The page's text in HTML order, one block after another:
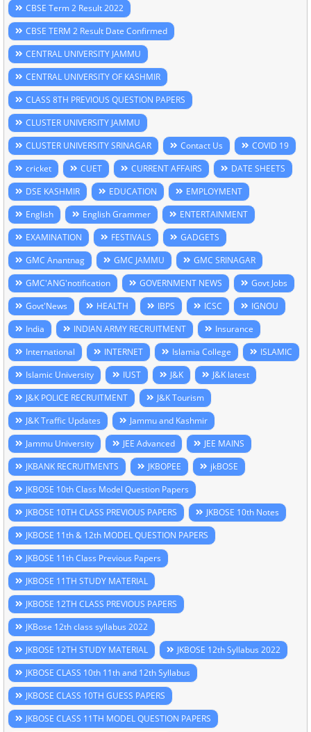
CBSE Term 2 Result 2022
CBSE TERM 2 Result Date Confirmed
CENTRAL UNIVERSITY JAMMU
CENTRAL UNIVERSITY OF KASHMIR
CLASS 8TH PREVIOUS QUESTION PAPERS
CLUSTER UNIVERSITY JAMMU
CLUSTER UNIVERSITY SRINAGAR
Contact Us
COVID 19
cricket
CUET CURRENT AFFAIRS
DATE SHEETS
DSE KASHMIR
EDUCATION
EMPLOYMENT
English
English Grammer
ENTERTAINMENT
EXAMINATION
FESTIVALS
GADGETS
GMC Anantnag
GMC JAMMU
GMC SRINAGAR
GMC'ANG'notification
GOVERNMENT NEWS
Govt Jobs
Govt'News
HEALTH IBPS ICSC
IGNOU
India
INDIAN ARMY RECRUITMENT
Insurance
International
INTERNET Islamia College
ISLAMIC
Islamic University
IUST J&K
J&K latest
J&K POLICE RECRUITMENT
J&K Tourism
J&K Traffic Updates
Jammu and Kashmir
Jammu University
JEE Advanced
JEE MAINS
JKBANK RECRUITMENTS
JKBOPEE
jkBOSE
JKBOSE 10th Class Model Question Papers
JKBOSE 10TH CLASS PREVIOUS PAPERS
JKBOSE 10th Notes
JKBOSE 11th & 12th MODEL QUESTION PAPERS
JKBOSE 11th Class Previous Papers
JKBOSE 11TH STUDY MATERIAL
JKBOSE 12TH CLASS PREVIOUS PAPERS
JKBose 12th class syllabus 2022
JKBOSE 12TH STUDY MATERIAL
JKBOSE 12th Syllabus 2022
JKBOSE CLASS 10th 11th and 12th Syllabus
JKBOSE CLASS 10TH GUESS PAPERS
JKBOSE CLASS 11TH MODEL QUESTION PAPERS